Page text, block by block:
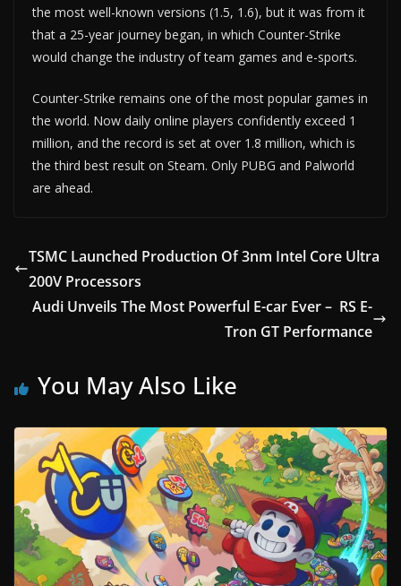
the most well-known versions (1.5, 1.6), but it was from it
that a 25-year journey began, in which Counter-Strike
would change the industry of team games and e-sports.
Counter-Strike remains one of the most popular games in
the world. Now daily online players confidently exceed 1
million, and the record is set at over 1.8 million, which is
the third best result on Steam. Only PUBG and Palworld
are ahead.
TSMC Launched Production Of 3nm Intel Core Ultra
200V Processors
Audi Unveils The Most Powerful E-car Ever – RS E-
Tron GT Performance
You May Also Like